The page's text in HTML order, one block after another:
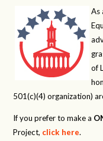
As
of
501(c)(4) organization)
If you prefer to make a
Project, click here.